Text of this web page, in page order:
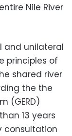
Nile River
and unilateral
principles of
shared river
the the
(GERD)
13 years
consultation